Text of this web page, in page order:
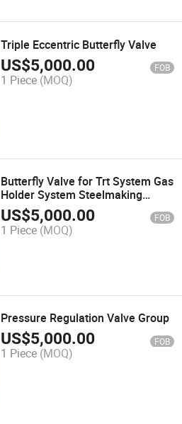
Triple Eccentric Butterfly Valve
US$5,000.00 FOB
1 Piece (MOQ)
Butterfly Valve for Trt System Gas
Holder System Steelmaking
System
US$5,000.00 FOB
1 Piece (MOQ)
Pressure Regulation Valve Group
US$5,000.00 FOB
1 Piece (MOQ)